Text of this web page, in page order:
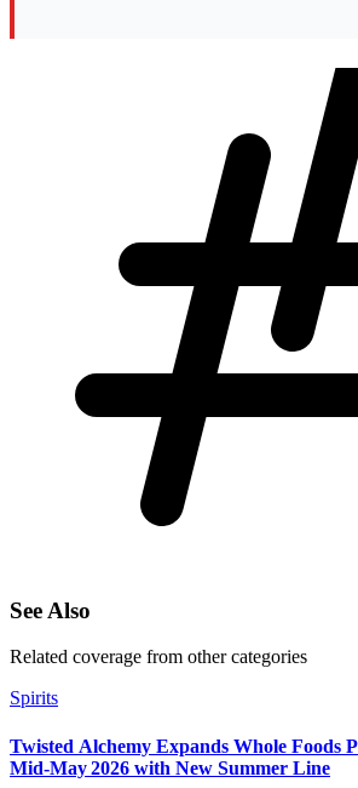
See Also
Related coverage from other categories
Spirits
Twisted Alchemy Expands Whole Foods
Mid‑May 2026 with New Summer Line